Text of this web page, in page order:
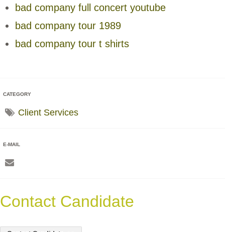
bad company full concert youtube
bad company tour 1989
bad company tour t shirts
CATEGORY
Client Services
E-MAIL
Contact Candidate